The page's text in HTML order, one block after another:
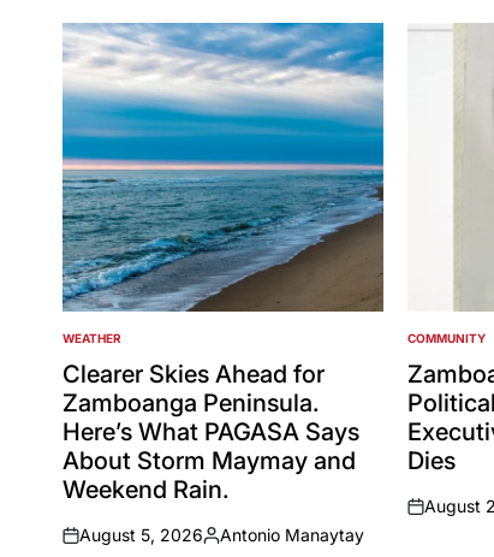
POSTED
IN
WEATHER
Clearer Skies Ahead for
Zamboanga Peninsula.
Here’s What PAGASA Says
About Storm Maymay and
Weekend Rain.
on
August 5, 2026
Posted
Antonio Manaytay
POSTED
IN
COMMUNITY
Dies
on
August